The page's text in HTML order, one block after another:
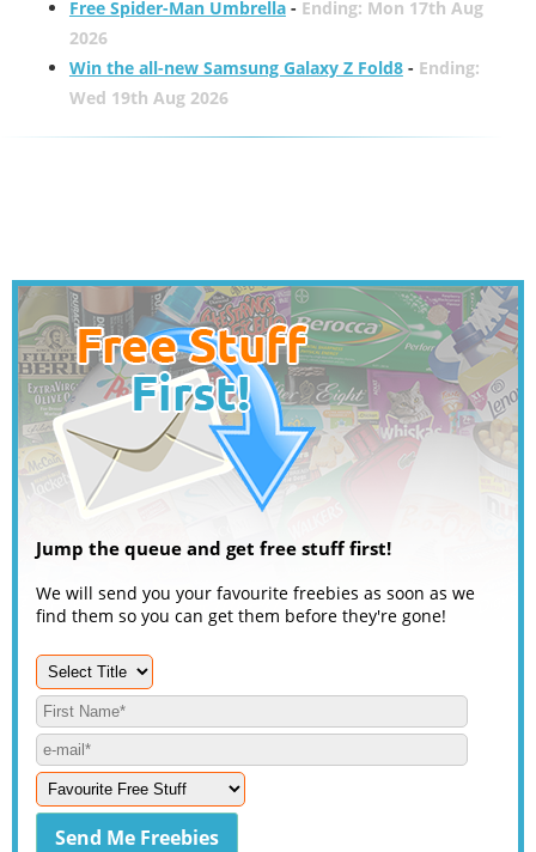
Free Spider-Man Umbrella- Ending: Mon 17th Aug
2026
Win the all-new Samsung Galaxy Z Fold8- Ending:
Wed 19th Aug 2026
Jump the queue and get free stuff first!
We will send you your favourite freebies as soon as we
find them so you can get them before they're gone!